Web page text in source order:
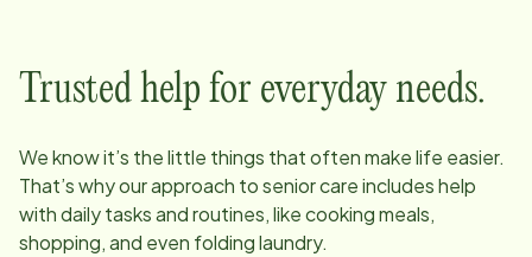
Trusted help for everyday needs.
We know it’s the little things that often make life easier.
That’s why our approach to senior care includes help
with daily tasks and routines, like cooking meals,
shopping, and even folding laundry.